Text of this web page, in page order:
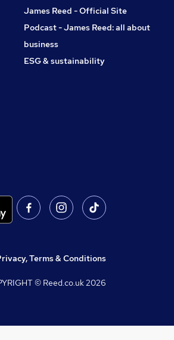
James Reed - Official Site
Podcast - James Reed: all about
business
ESG & sustainability
Terms & Conditions
© Reed.co.uk2026